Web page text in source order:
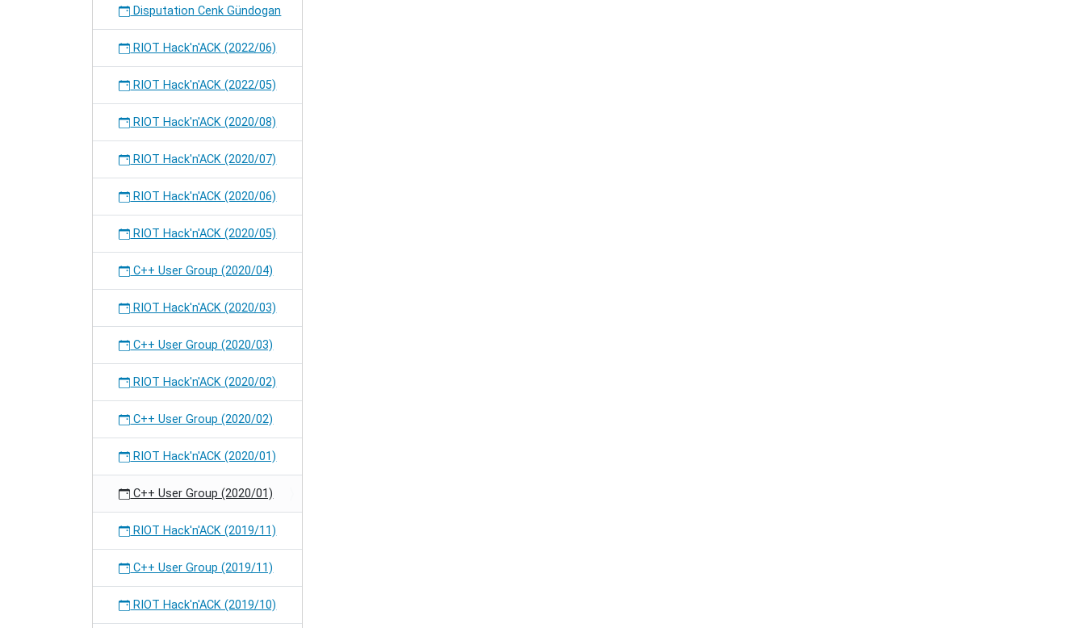
Disputation Cenk Gündogan
RIOT Hack'n'ACK (2022/06)
RIOT Hack'n'ACK (2022/05)
RIOT Hack'n'ACK (2020/08)
RIOT Hack'n'ACK (2020/07)
RIOT Hack'n'ACK (2020/06)
RIOT Hack'n'ACK (2020/05)
C++ User Group (2020/04)
RIOT Hack'n'ACK (2020/03)
C++ User Group (2020/03)
RIOT Hack'n'ACK (2020/02)
C++ User Group (2020/02)
RIOT Hack'n'ACK (2020/01)
C++ User Group (2020/01)
RIOT Hack'n'ACK (2019/11)
C++ User Group (2019/11)
RIOT Hack'n'ACK (2019/10)